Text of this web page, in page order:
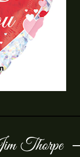
Thorpe